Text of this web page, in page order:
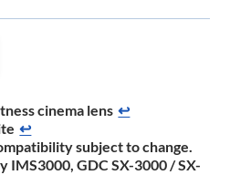
cinema lens ↩
↩
subject to change.
GDC SX-3000 / SX-